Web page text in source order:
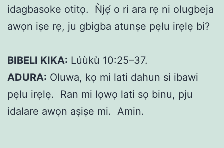
idagbasoke otitọ. Ǹjẹ́ o ri ara rẹ ni olugbeja
awọn iṣe rẹ, ju gbigba atunṣe pẹlu irẹlẹ bi?
BIBELI KIKA: Lúùkù 10:25–37.
ADURA: Oluwa, kọ mi lati dahun si ibawi
pẹlu irẹlẹ. Ran mi lọwọ lati sọ binu, pju
idalare awọn aṣiṣe mi. Amin.